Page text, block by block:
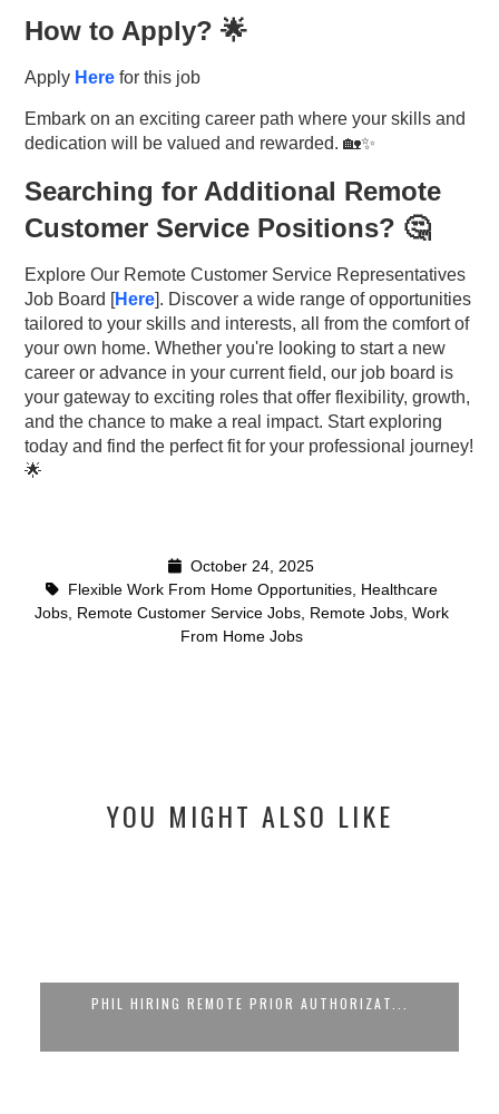
How to Apply? 🌟
Apply Herefor this job
Embark on an exciting career path where your skills and
dedication will be valued and rewarded. 🏡✨
Searching for Additional Remote
Customer Service Positions? 🤔
Explore Our Remote Customer Service Representatives
Job Board [Here]. Discover a wide range of opportunities
tailored to your skills and interests, all from the comfort of
your own home. Whether you're looking to start a new
career or advance in your current field, our job board is
your gateway to exciting roles that offer flexibility, growth,
and the chance to make a real impact. Start exploring
today and find the perfect fit for your professional journey!
🌟
October 24, 2025
Flexible Work From Home Opportunities, Healthcare
Jobs, Remote Customer Service Jobs, Remote Jobs, Work
From Home Jobs
YOU MIGHT ALSO LIKE
PHIL HIRING REMOTE PRIOR AUTHORIZAT...